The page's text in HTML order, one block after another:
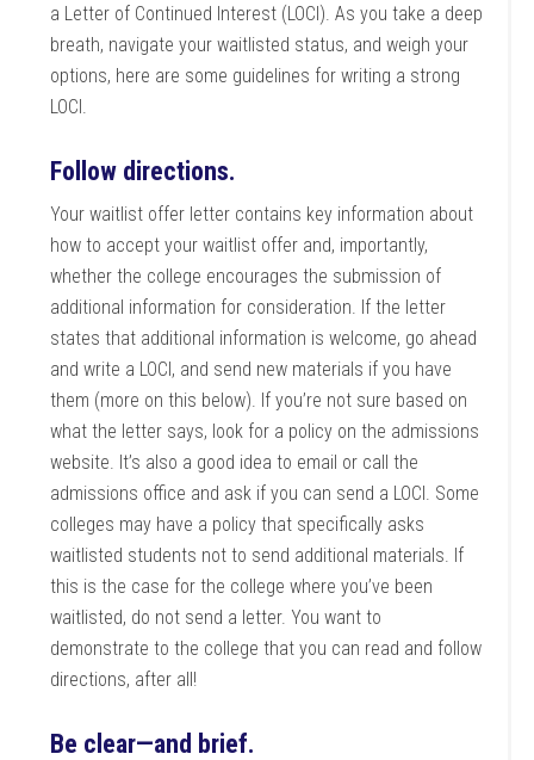
a Letter of Continued Interest (LOCI). As you take a deep
breath, navigate your waitlisted status, and weigh your
options, here are some guidelines for writing a strong
LOCI.
Follow directions.
Your waitlist offer letter contains key information about
how to accept your waitlist offer and, importantly,
whether the college encourages the submission of
additional information for consideration. If the letter
states that additional information is welcome, go ahead
and write a LOCI, and send new materials if you have
them (more on this below). If you’re not sure based on
what the letter says, look for a policy on the admissions
website. It’s also a good idea to email or call the
admissions office and ask if you can send a LOCI. Some
colleges may have a policy that specifically asks
waitlisted students not to send additional materials. If
this is the case for the college where you’ve been
waitlisted, do not send a letter. You want to
demonstrate to the college that you can read and follow
directions, after all!
Be clear—and brief.